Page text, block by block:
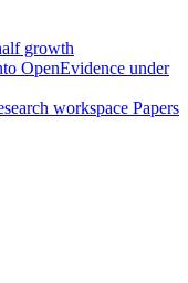
growth
OpenEvidence under
workspace Papers